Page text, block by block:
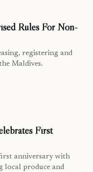
Rules For Non-
registering and
Maldives.
First
anniversary with
local produce and